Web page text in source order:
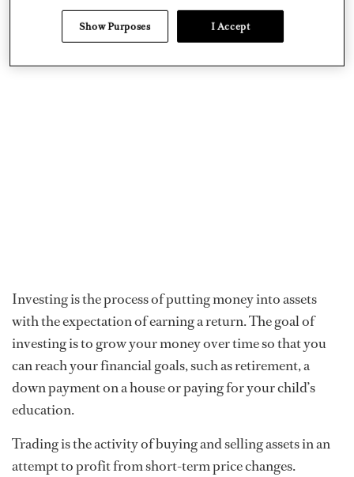
percent of retail accounts lose money trading spread
bets and Contracts for Difference. So what’s the
Investing is the process of putting money into assets
with the expectation of earning a return. The goal of
investing is to grow your money over time so that you
can reach your financial goals, such as retirement, a
down payment on a house or paying for your child’s
education.
Trading is the activity of buying and selling assets in an
attempt to profit from short-term price changes.
Show Purposes I Accept